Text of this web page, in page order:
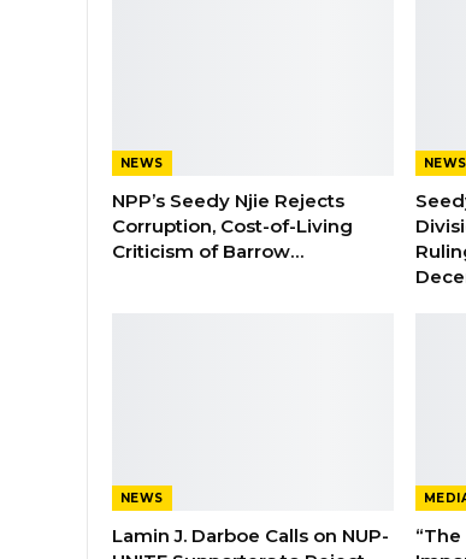
NEWS
NPP’s Seedy Njie Rejects
Corruption, Cost-of-Living
Criticism of Barrow…
NEWS
NEWS
Lamin J. Darboe Calls on NUP-